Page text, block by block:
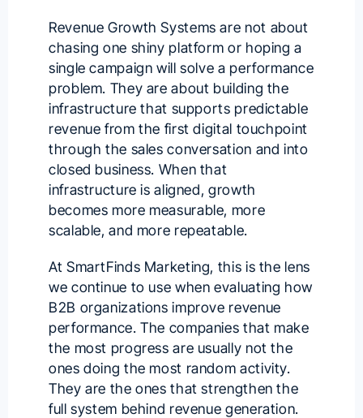
Revenue Growth Systems are not about
chasing one shiny platform or hoping a
single campaign will solve a performance
problem. They are about building the
infrastructure that supports predictable
revenue from the first digital touchpoint
through the sales conversation and into
closed business. When that
infrastructure is aligned, growth
becomes more measurable, more
scalable, and more repeatable.
At SmartFinds Marketing, this is the lens
we continue to use when evaluating how
B2B organizations improve revenue
performance. The companies that make
the most progress are usually not the
ones doing the most random activity.
They are the ones that strengthen the
full system behind revenue generation.